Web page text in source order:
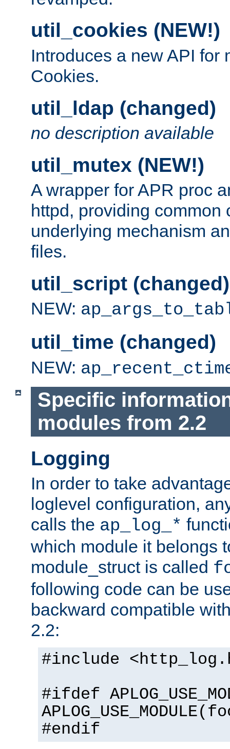
util_cookies (NEW!)
Introduces a new API for
Cookies.
util_ldap (changed)
no description available
util_mutex (NEW!)
A wrapper for APR proc
httpd, providing common
underlying mechanism
files.
util_script (changed)
NEW:
util_time (changed)
NEW:
Specific
modules from 2.2
Logging
In order to take
loglevel configuration,
calls the ap_log_*
which module it belongs
module_struct is called
following code can be
backward compatible
2.2:
#include
#ifdef
#endif